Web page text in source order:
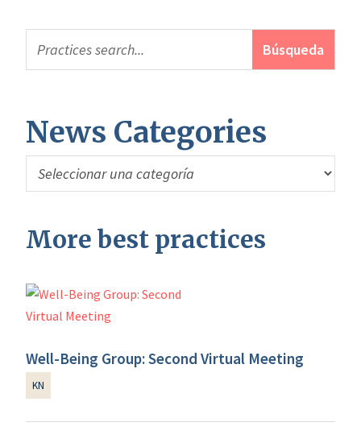
News Categories
News
Categories
More best practices
Well-Being Group: Second Virtual Meeting
KN